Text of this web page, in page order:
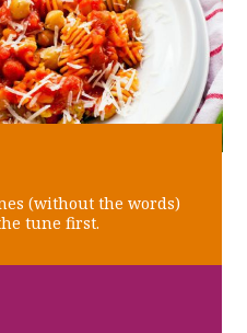
(without the words)
tune first.